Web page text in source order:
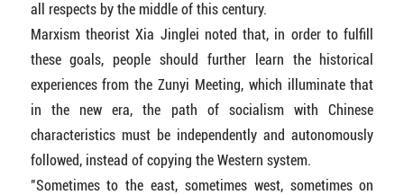
all respects by the middle of this century.
Marxism theorist Xia Jinglei noted that, in order to fulfill
these goals, people should further learn the historical
experiences from the Zunyi Meeting, which illuminate that
in the new era, the path of socialism with Chinese
characteristics must be independently and autonomously
followed, instead of copying the Western system.
"Sometimes to the east, sometimes west, sometimes on